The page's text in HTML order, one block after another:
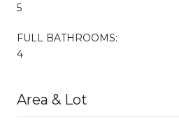
5
FULL BATHROOMS:
4
Area & Lot